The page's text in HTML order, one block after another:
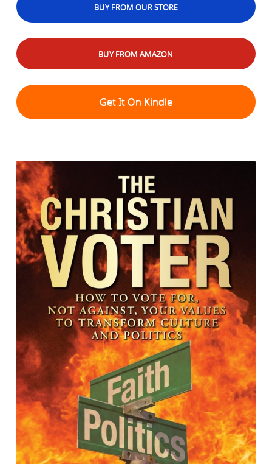
BUY FROM OUR STORE
BUY FROM AMAZON
Get It On Kindle